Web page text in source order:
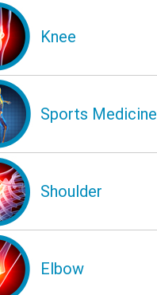
Knee
Sports Medicine
Shoulder
Elbow